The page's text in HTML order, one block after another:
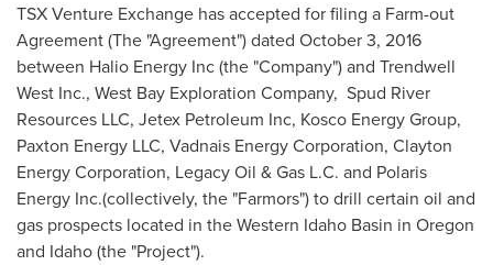
TSX Venture Exchange has accepted for filing a Farm-out
Agreement (The "Agreement") dated October 3, 2016
between Halio Energy Inc (the "Company") and Trendwell
West Inc., West Bay Exploration Company, Spud River
Resources LLC, Jetex Petroleum Inc, Kosco Energy Group,
Paxton Energy LLC, Vadnais Energy Corporation, Clayton
Energy Corporation, Legacy Oil & Gas L.C. and Polaris
Energy Inc.(collectively, the "Farmors") to drill certain oil and
gas prospects located in theWestern Idaho Basin in Oregon
and Idaho(the "Project").